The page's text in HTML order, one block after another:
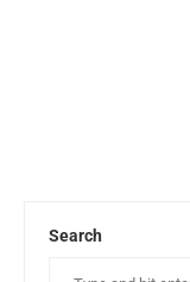
Search